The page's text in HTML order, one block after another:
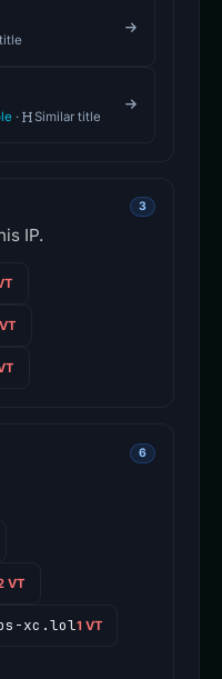
· Similar title
3
IP.
6
VT
xc.lol1 VT